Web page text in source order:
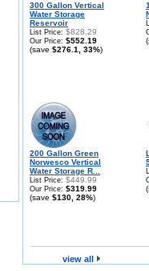
300 Gallon Vertical
Water Storage
Reservoir
List Price: $828.29
Our Price: $552.19
(save $276.1, 33%)
200 Gallon Green
Norwesco Vertical
Water Storage R...
List Price: $449.99
Our Price: $319.99
(save $130, 28%)
view all